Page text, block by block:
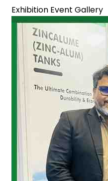
Exhibition Event Gallery